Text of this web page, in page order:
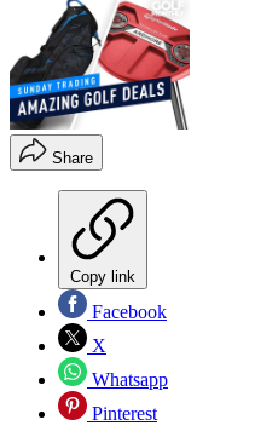
Share
Copy link
Facebook
X
Whatsapp
Pinterest